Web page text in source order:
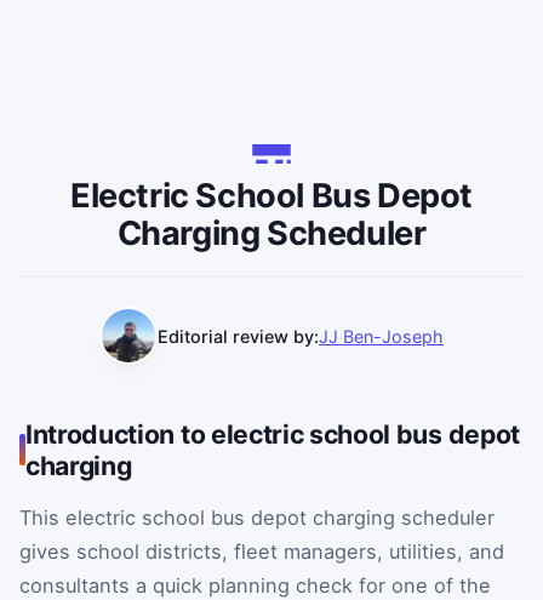
Electric School Bus Depot
Charging Scheduler
Editorial review by:JJ Ben-Joseph
Introduction to electric school bus depot
charging
This electric school bus depot charging scheduler
gives school districts, fleet managers, utilities, and
consultants a quick planning check for one of the